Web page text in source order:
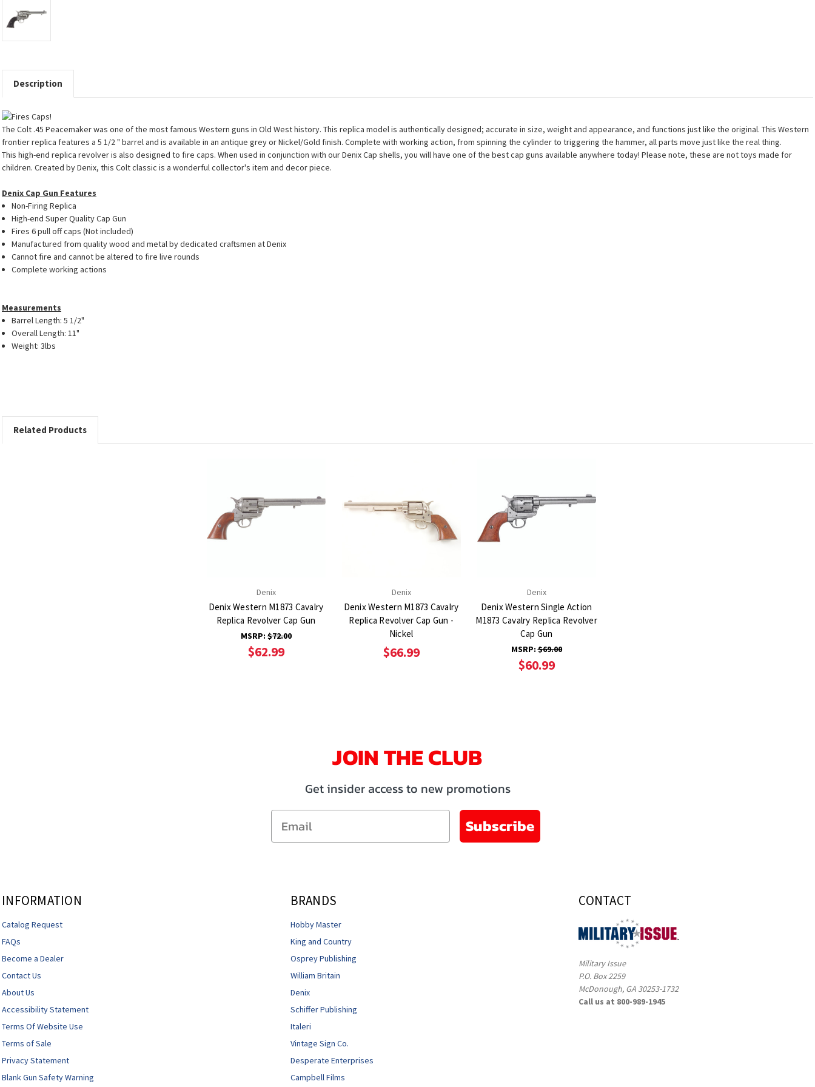
Description
The Colt .45 Peacemaker was one of the most famous Western guns in Old West history. This replica model is authentically designed; accurate in size, weight and appearance, and functions just like the original. This Western
frontier replica features a 5 1/2 " barrel and is available in an antique grey or Nickel/Gold finish. Complete with working action, from spinning the cylinder to triggering the hammer, all parts move just like the real thing.
This high-end replica revolver is also designed to fire caps. When used in conjunction with our Denix Cap shells, you will have one of the best cap guns available anywhere today! Please note, these are not toys made for
children. Created by Denix, this Colt classic is a wonderful collector's item and decor piece.
Denix Cap Gun Features
Non-Firing Replica
High-end Super Quality Cap Gun
Fires 6 pull off caps (Not included)
Manufactured from quality wood and metal by dedicated craftsmen at Denix
Cannot fire and cannot be altered to fire live rounds
Complete working actions
Measurements
Barrel Length: 5 1/2"
Overall Length: 11"
Weight: 3lbs
Related Products
Denix
Denix Western M1873 Cavalry
Replica Revolver Cap Gun
MSRP:$72.00
$62.99
Denix
Denix Western M1873 Cavalry
Replica Revolver Cap Gun -
Nickel
$66.99
Denix
Denix Western Single Action
M1873 Cavalry Replica Revolver
Cap Gun
MSRP:$69.00
$60.99
JOIN THE CLUB
Get insider access to new promotions
Email
Subscribe
INFORMATION
Catalog Request
FAQs
Become a Dealer
Contact Us
About Us
Accessibility Statement
Terms Of Website Use
Terms of Sale
Privacy Statement
Blank Gun Safety Warning
BRANDS
Hobby Master
King and Country
Osprey Publishing
William Britain
Denix
Schiffer Publishing
Italeri
Vintage Sign Co.
Desperate Enterprises
Campbell Films
CONTACT
Military Issue
P.O. Box 2259
McDonough, GA 30253-1732
Call us at 800-989-1945